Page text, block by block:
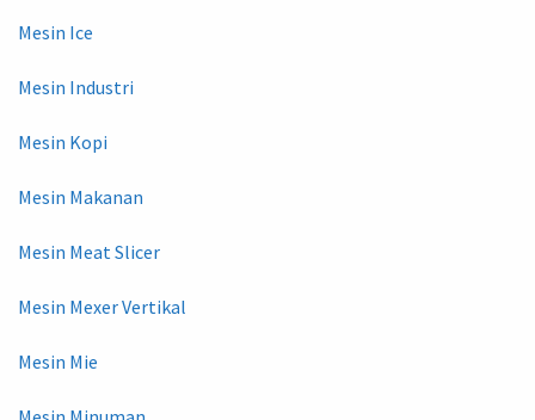
Mesin Ice
Mesin Industri
Mesin Kopi
Mesin Makanan
Mesin Meat Slicer
Mesin Mexer Vertikal
Mesin Mie